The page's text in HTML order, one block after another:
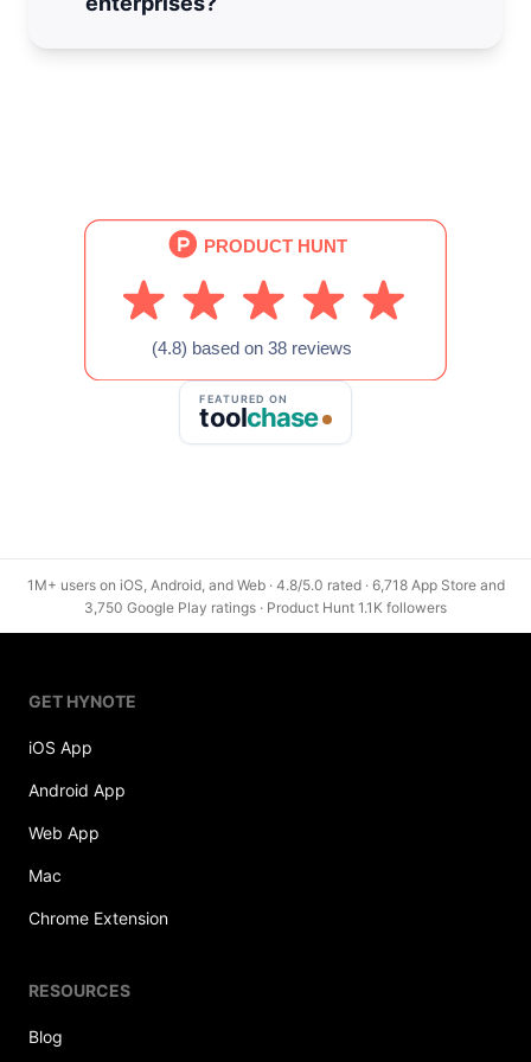
information quickly.
FEATURED ON
toolchase
1M+ users on iOS, Android, and Web · 4.8/5.0 rated · 6,718 App Store and
3,750 Google Play ratings · Product Hunt 1.1K followers
GET HYNOTE
iOS App
Android App
Web App
Mac
Chrome Extension
RESOURCES
Blog